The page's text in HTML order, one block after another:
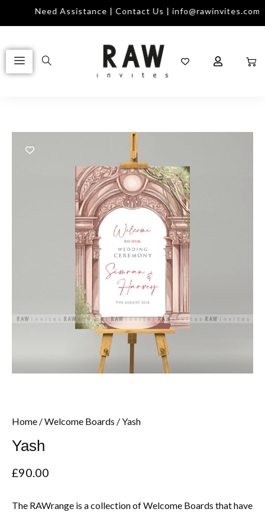
Need Assistance | Contact Us | info@rawinvites.com
Home /Welcome Boards / Yash
Yash
£90.00
The RAWrange is a collection of Welcome Boards that have